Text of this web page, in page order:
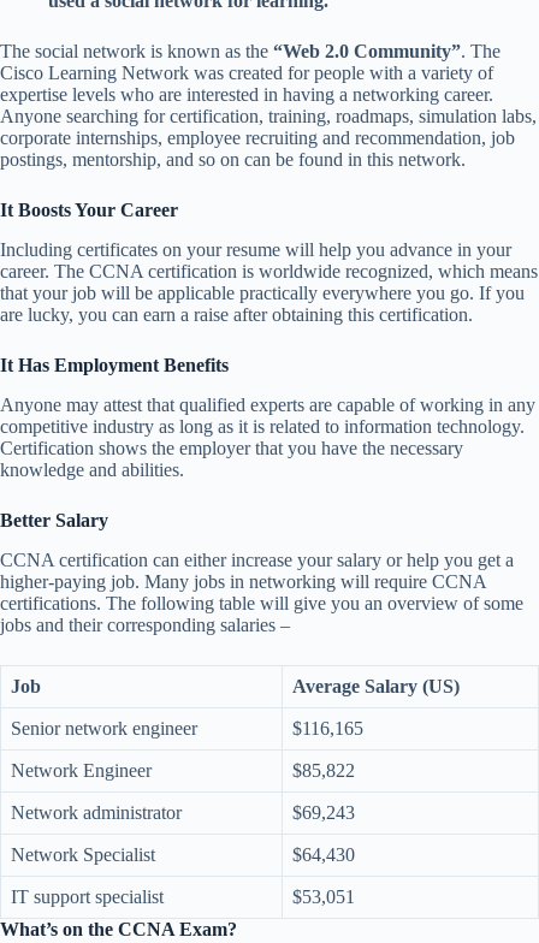
The social network is known as the “Web 2.0 Community”. The
Cisco Learning Network was created for people with a variety of
expertise levels who are interested in having a networking career.
Anyone searching for certification, training, roadmaps, simulation labs,
corporate internships, employee recruiting and recommendation, job
postings, mentorship, and so on can be found in this network.
It Boosts Your Career
Including certificates on your resume will help you advance in your
career. The CCNA certification is worldwide recognized, which means
that your job will be applicable practically everywhere you go. If you
are lucky, you can earn a raise after obtaining this certification.
It Has Employment Benefits
Anyone may attest that qualified experts are capable of working in any
competitive industry as long as it is related to information technology.
Certification shows the employer that you have the necessary
knowledge and abilities.
Better Salary
CCNA certification can either increase your salary or help you get a
higher-paying job. Many jobs in networking will require CCNA
certifications. The following table will give you an overview of some
jobs and their corresponding salaries –
Job Average Salary (US)
Senior network engineer $116,165
Network Engineer $85,822
Network administrator $69,243
Network Specialist $64,430
IT support specialist
$53,051
What’s on the CCNA Exam?